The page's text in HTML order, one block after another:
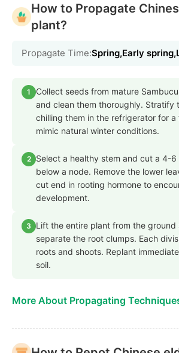
How to Propagate
plant?
Propagate Time:Spring,Early
1
Collect seeds from mature
and clean them thoroughly. Stratify
chilling them in the refrigerator for
mimic natural winter conditions.
2
Select a healthy stem and cut a 4-6
below a node. Remove the lower
cut end in rooting hormone to
development.
3
Lift the entire plant from the ground
separate the root clumps. Each
roots and shoots. Replant
soil.
More About Propagating